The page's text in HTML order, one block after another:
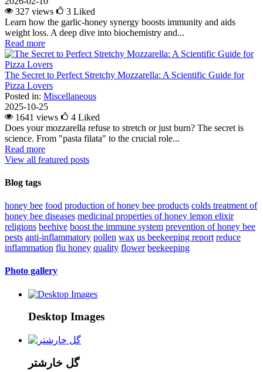
327 views
3 Liked
Learn how the garlic-honey synergy boosts immunity and aids
weight loss. A deep dive into biochemistry and...
Read more
The Secret to Perfect Stretchy Mozzarella: A Scientific Guide for
Pizza Lovers
Posted in: Miscellaneous
2025-10-25
1641 views
4 Liked
Does your mozzarella refuse to stretch or just burn? The secret is
science. From "pasta filata" to the crucial role...
Read more
View all featured posts
Blog tags
honey bee food production of honey bee products colds treatment of
honey bee diseases medicinal properties of honey lemon elixir
religions beehive boost the immune system prevention of honey bee
pests anti-inflammatory pollen wax us beekeeping report reduce
inflammation flu honey quality flower beekeeping
Photo gallery
Desktop Images
گل خارشتر